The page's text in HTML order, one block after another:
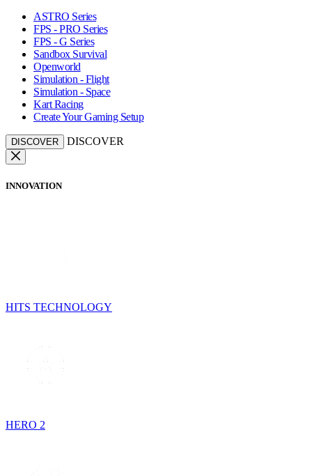
ASTRO Series
FPS - PRO Series
FPS - G Series
Sandbox Survival
Openworld
Simulation - Flight
Simulation - Space
Kart Racing
Create Your Gaming Setup
DISCOVER DISCOVER
INNOVATION
HITS TECHNOLOGY
HERO 2